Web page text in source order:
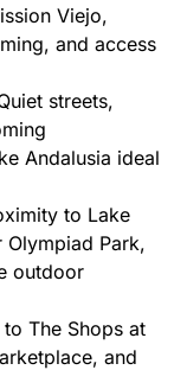
Viejo,
and access
streets,
Andalusia ideal
to Lake
Olympiad Park,
outdoor
The Shops at
and